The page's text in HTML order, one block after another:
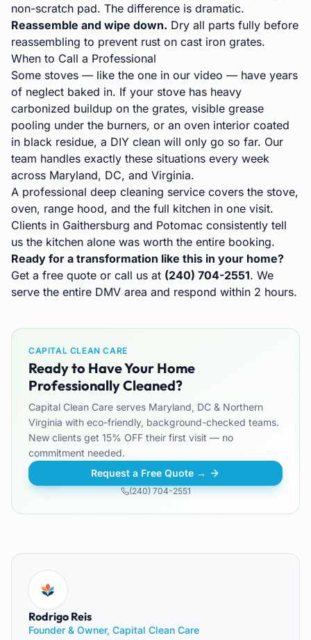
non-scratch pad. The difference is dramatic.
Reassemble and wipe down. Dry all parts fully before
reassembling to prevent rust on cast iron grates.
When to Call a Professional
Some stoves — like the one in our video — have years
of neglect baked in. If your stove has heavy
carbonized buildup on the grates, visible grease
pooling under the burners, or an oven interior coated
in black residue, a DIY clean will only go so far. Our
team handles exactly these situations every week
across Maryland, DC, and Virginia.
A professional deep cleaning service covers the stove,
oven, range hood, and the full kitchen in one visit.
Clients in Gaithersburg and Potomac consistently tell
us the kitchen alone was worth the entire booking.
Ready for a transformation like this in your home?
Get a free quote or call us at (240) 704-2551. We
serve the entire DMV area and respond within 2 hours.
CAPITAL CLEAN CARE
Ready to Have Your Home
Professionally Cleaned?
Capital Clean Care serves Maryland, DC & Northern
Virginia with eco-friendly, background-checked teams.
New clients get 15% OFF their first visit — no
commitment needed.
Request a Free Quote →
(240) 704-2551
Rodrigo Reis
Founder & Owner, Capital Clean Care